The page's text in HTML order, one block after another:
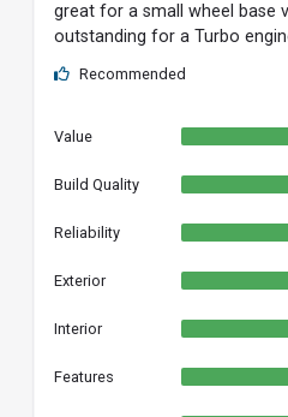
great for a small wheel base
outstanding for a Turbo
Recommended
Value
Build Quality
Reliability
Exterior
Interior
Features